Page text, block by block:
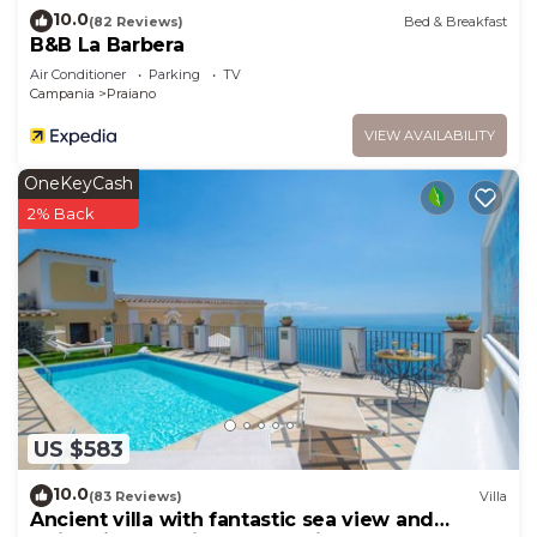
10.0(82 Reviews) Bed & Breakfast
B&B La Barbera
Air Conditioner Parking
TV
Campania
Praiano
VIEW AVAILABILITY
US $583
OneKeyCash
2% Back
10.0(83 Reviews) Villa
Ancient villa with fantastic sea view and